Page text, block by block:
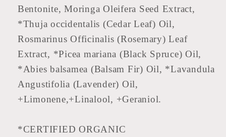
Bentonite, Moringa Oleifera Seed Extract,
*Thuja occidentalis (Cedar Leaf) Oil,
Rosmarinus Officinalis (Rosemary) Leaf
Extract, *Picea mariana (Black Spruce) Oil,
*Abies balsamea (Balsam Fir) Oil, *Lavandula
Angustifolia (Lavender) Oil,
+Limonene,+Linalool, +Geraniol.
*CERTIFIED ORGANIC